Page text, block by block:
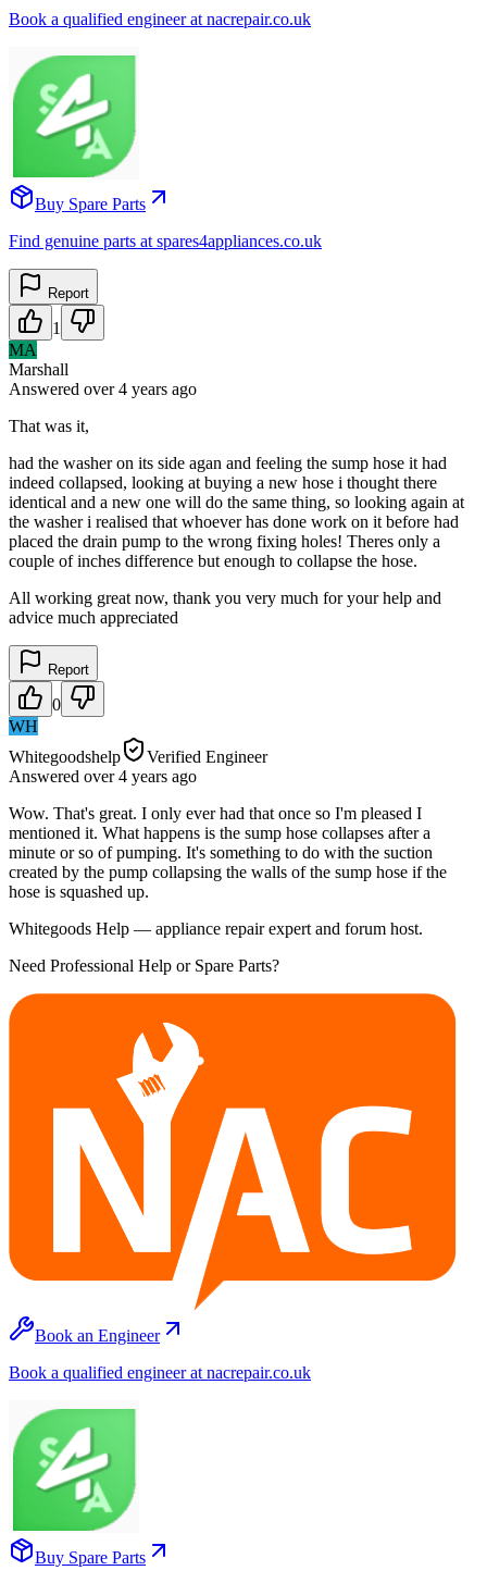
Book a qualified engineer at nacrepair.co.uk
Buy Spare Parts
Find genuine parts at spares4appliances.co.uk
Report
1
MA
Marshall
Answered over 4 years ago
That was it,
had the washer on its side agan and feeling the sump hose it had
indeed collapsed, looking at buying a new hose i thought there
identical and a new one will do the same thing, so looking again at
the washer i realised that whoever has done work on it before had
placed the drain pump to the wrong fixing holes! Theres only a
couple of inches difference but enough to collapse the hose.
All working great now, thank you very much for your help and
advice much appreciated
Report
0
WH
Whitegoodshelp
Verified Engineer
Answered over 4 years ago
Wow. That's great. I only ever had that once so I'm pleased I
mentioned it. What happens is the sump hose collapses after a
minute or so of pumping. It's something to do with the suction
created by the pump collapsing the walls of the sump hose if the
hose is squashed up.
Whitegoods Help — appliance repair expert and forum host.
Need Professional Help or Spare Parts?
Book an Engineer
Book a qualified engineer at nacrepair.co.uk
Buy Spare Parts